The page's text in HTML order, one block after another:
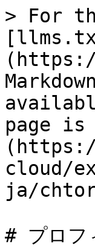
> For
page is
(https://
cloud/
ja/
# プロフ